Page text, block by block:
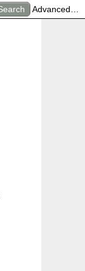
Advanced…